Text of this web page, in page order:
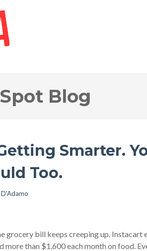
Blog
Smarter.
Too.
grocery bill keeps creeping up. Instacart
more than $1,600 each month on food.